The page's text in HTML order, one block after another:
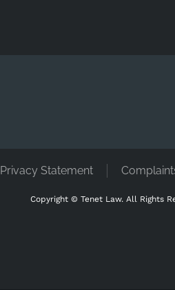
Privacy Statement
Copyright © Tenet Law. All Rights